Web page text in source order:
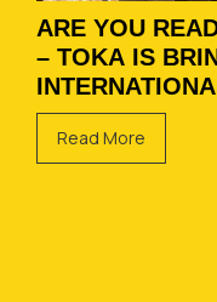
ARE YOU
– TOKA IS
Read More